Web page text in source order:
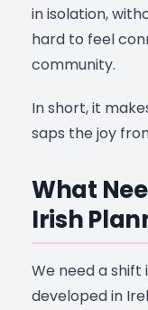
in isolation,
hard to feel
community.
In short, it
saps the joy
What
Irish
We need a shift
developed in